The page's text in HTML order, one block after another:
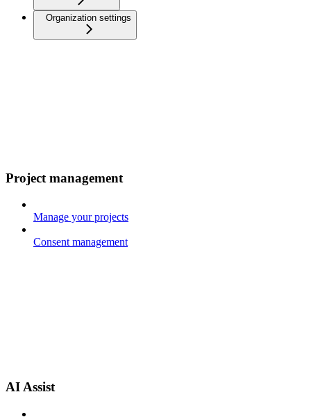
Organization settings
Project management
Manage your projects
Consent management
AI Assist